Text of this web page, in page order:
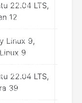
22.04 LTS,
12
Linux 9,
9
22.04 LTS,
39